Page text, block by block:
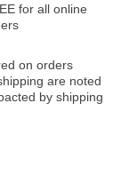
for all online
on orders
are noted
by shipping